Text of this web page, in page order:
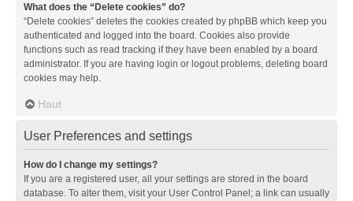
What does the “Delete cookies” do?
“Delete cookies” deletes the cookies created by phpBB which keep you
authenticated and logged into the board. Cookies also provide
functions such as read tracking if they have been enabled by a board
administrator. If you are having login or logout problems, deleting board
cookies may help.
Haut
User Preferences and settings
How do I change my settings?
If you are a registered user, all your settings are stored in the board
database. To alter them, visit your User Control Panel; a link can usually